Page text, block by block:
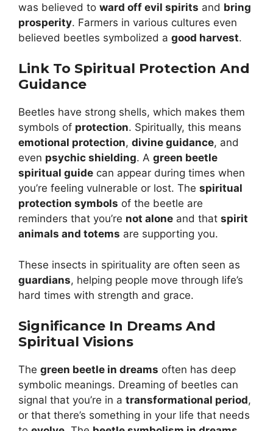
was believed to ward off evil spirits and bring
prosperity. Farmers in various cultures even
believed beetles symbolized a good harvest.
Link To Spiritual Protection And
Guidance
Beetles have strong shells, which makes them
symbols of protection. Spiritually, this means
emotional protection, divine guidance, and
even psychic shielding. A green beetle
spiritual guide can appear during times when
you’re feeling vulnerable or lost. The spiritual
protection symbols of the beetle are
reminders that you’re not alone and that spirit
animals and totems are supporting you.
These insects in spirituality are often seen as
guardians, helping people move through life’s
hard times with strength and grace.
Significance In Dreams And
Spiritual Visions
The green beetle in dreams often has deep
symbolic meanings. Dreaming of beetles can
signal that you’re in a transformational period,
or that there’s something in your life that needs